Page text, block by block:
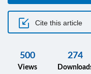
Cite this article
500
Views
274